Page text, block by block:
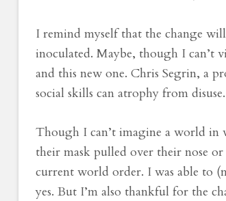
I remind myself that the change
inoculated. Maybe, though I can’t
and this new one. Chris Segrin, a
social skills can atrophy from
Though I can’t imagine a world
their mask pulled over their nose
current world order. I was able to
yes. But I’m also thankful for the